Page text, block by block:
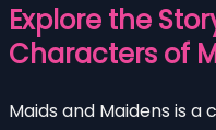
Explore the
Characters of
Maids and Maidens is